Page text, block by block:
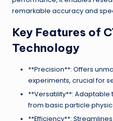
remarkable accuracy and
Key Features of
Technology
**Precision**: Offers
experiments, crucial for
**Versatility**: Adaptable
from basic particle
**Efficiency**: